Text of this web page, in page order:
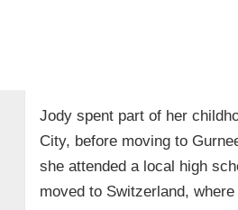
Jody spent part of her
City, before moving to
she attended a local high
moved to Switzerland,